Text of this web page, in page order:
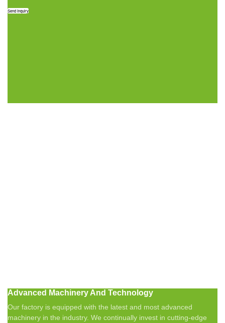
Send Inquiry
Advanced Machinery And Technology
Our factory is equipped with the latest and most advanced
machinery in the industry. We continually invest in cutting-edge